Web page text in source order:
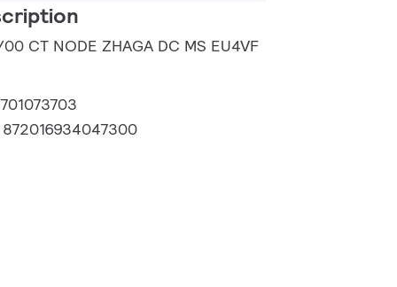
CT NODE ZHAGA DC MS EU4VF
872016934047300